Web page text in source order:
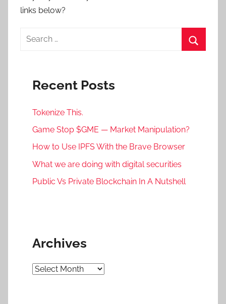
links below?
Search
Recent Posts
Tokenize This.
Game Stop $GME — Market Manipulation?
How to Use IPFS With the Brave Browser
What we are doing with digital securities
Public Vs Private Blockchain In A Nutshell
Archives
Archives